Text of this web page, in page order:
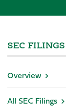
SEC FILINGS
Overview
All SEC Filings